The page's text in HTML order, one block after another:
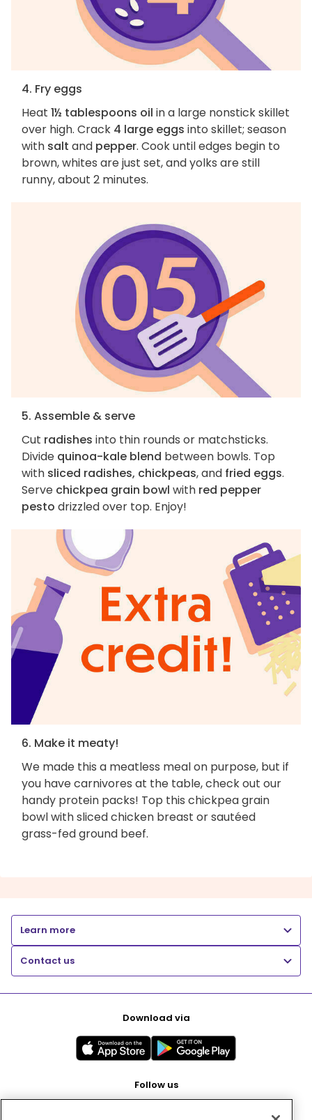
4. Fry eggs
Heat 1½ tablespoons oil in a large nonstick skillet
over high. Crack 4 large eggs into skillet; season
with salt and pepper. Cook until edges begin to
brown, whites are just set, and yolks are still
runny, about 2 minutes.
5. Assemble & serve
Cut radishes into thin rounds or matchsticks.
Divide quinoa-kale blend between bowls. Top
with sliced radishes, chickpeas, and fried eggs.
Serve chickpea grain bowl with red pepper
pesto drizzled over top. Enjoy!
6. Make it meaty!
We made this a meatless meal on purpose, but if
you have carnivores at the table, check out our
handy protein packs! Top this chickpea grain
bowl with sliced chicken breast or sautéed
grass-fed ground beef.
Learn more
Contact us
Download via
Follow us